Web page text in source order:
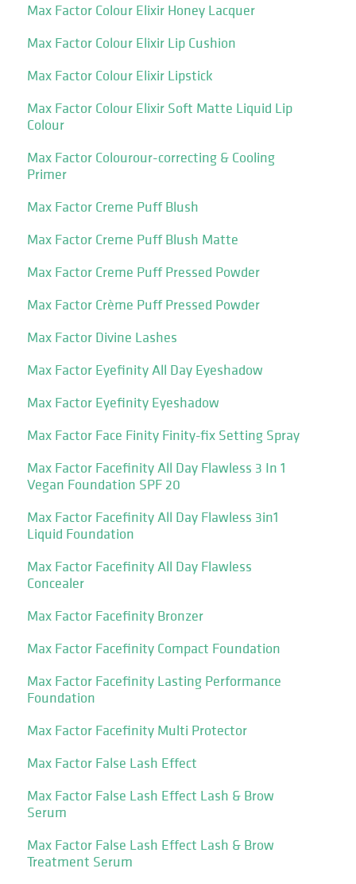
Max Factor Colour Elixir Honey Lacquer
Max Factor Colour Elixir Lip Cushion
Max Factor Colour Elixir Lipstick
Max Factor Colour Elixir Soft Matte Liquid Lip
Colour
Max Factor Colourour-correcting & Cooling
Primer
Max Factor Creme Puff Blush
Max Factor Creme Puff Blush Matte
Max Factor Creme Puff Pressed Powder
Max Factor Crème Puff Pressed Powder
Max Factor Divine Lashes
Max Factor Eyefinity All Day Eyeshadow
Max Factor Eyefinity Eyeshadow
Max Factor Face Finity Finity-fix Setting Spray
Max Factor Facefinity All Day Flawless 3 In 1
Vegan Foundation SPF 20
Max Factor Facefinity All Day Flawless 3in1
Liquid Foundation
Max Factor Facefinity All Day Flawless
Concealer
Max Factor Facefinity Bronzer
Max Factor Facefinity Compact Foundation
Max Factor Facefinity Lasting Performance
Foundation
Max Factor Facefinity Multi Protector
Max Factor False Lash Effect
Max Factor False Lash Effect Lash & Brow
Serum
Max Factor False Lash Effect Lash & Brow
Treatment Serum